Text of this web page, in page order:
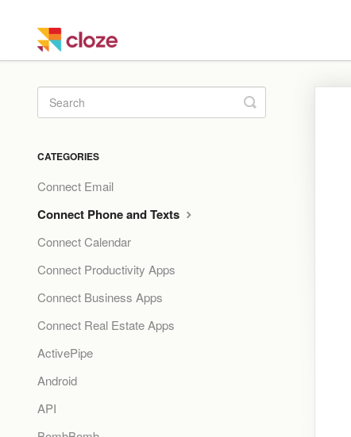
Toggle
Search
CATEGORIES
Connect Email
Connect Phone and Texts
Connect Calendar
Connect Productivity Apps
Connect Business Apps
Connect Real Estate Apps
ActivePipe
Android
API